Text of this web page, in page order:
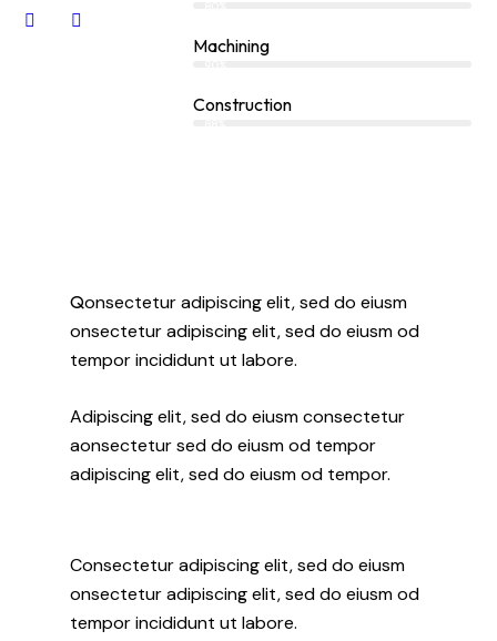
Machining
Construction
Qonsectetur adipiscing elit, sed do eiusm
onsectetur adipiscing elit, sed do eiusm od
tempor incididunt ut labore.
Adipiscing elit, sed do eiusm consectetur
aonsectetur sed do eiusm od tempor
adipiscing elit, sed do eiusm od tempor.
Consectetur adipiscing elit, sed do eiusm
onsectetur adipiscing elit, sed do eiusm od
tempor incididunt ut labore.